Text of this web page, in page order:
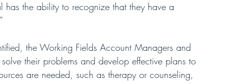
has the ability to recognize that they have a
the Working Fields Account Managers and
their problems and develop effective plans to
are needed, such as therapy or counseling,